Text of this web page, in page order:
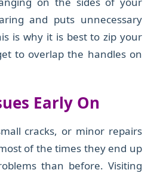
and puts unnecessary
is why it is best to zip your
to overlap the handles on
Early On
cracks, or minor repairs
of the times they end up
than before. Visiting